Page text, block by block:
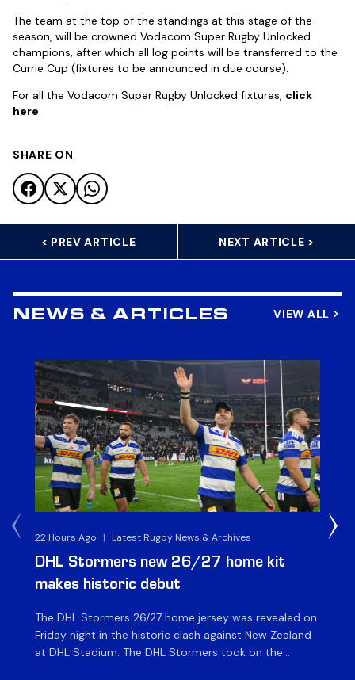
The team at the top of the standings at this stage of the
season, will be crowned Vodacom Super Rugby Unlocked
champions, after which all log points will be transferred to the
Currie Cup (fixtures to be announced in due course).
For all the Vodacom Super Rugby Unlocked fixtures, click
here.
SHARE ON
< PREV ARTICLE NEXT ARTICLE >
NEWS & ARTICLES VIEW ALL
22 Hours Ago | Latest Rugby News & Archives
DHL Stormers new 26/27 home kit
makes historic debut
The DHL Stormers 26/27 home jersey was revealed on
Friday night in the historic clash against New Zealand
at DHL Stadium. The DHL Stormers took on the